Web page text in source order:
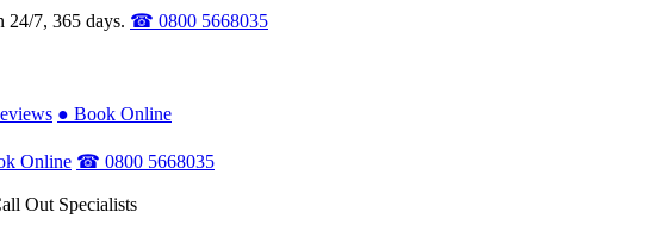
7, 365 days. ☎ 0800 5668035
● Book Online
Online ☎ 0800 5668035
Out Specialists